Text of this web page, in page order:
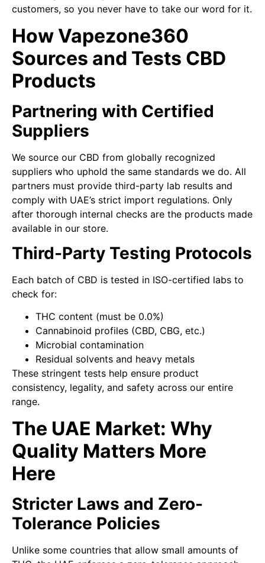
customers, so you never have to take our word for it.
How Vapezone360
Sources and Tests CBD
Products
Partnering with Certified
Suppliers
We source our CBD from globally recognized
suppliers who uphold the same standards we do. All
partners must provide third-party lab results and
comply with UAE’s strict import regulations. Only
after thorough internal checks are the products made
available in our store.
Third-Party Testing Protocols
Each batch of CBD is tested in ISO-certified labs to
check for:
THC content (must be 0.0%)
Cannabinoid profiles (CBD, CBG, etc.)
Microbial contamination
Residual solvents and heavy metals
These stringent tests help ensure product
consistency, legality, and safety across our entire
range.
The UAE Market: Why
Quality Matters More
Here
Stricter Laws and Zero-
Tolerance Policies
Unlike some countries that allow small amounts of